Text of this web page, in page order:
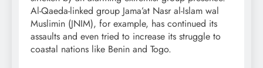
Al-Qaeda-linked group Jama’at Nasr al-Islam wal
Muslimin (JNIM), for example, has continued its
assaults and even tried to increase its struggle to
coastal nations like Benin and Togo.